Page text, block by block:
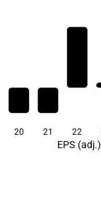
20
21 22
EPS (adj.)